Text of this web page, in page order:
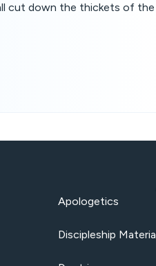
cut down the thickets of
Apologetics
Discipleship